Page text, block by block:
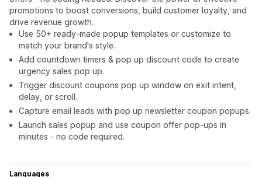
promotions to boost conversions, build customer loyalty, and
drive revenue growth.
Use 50+ ready-made popup templates or customize to
match your brand's style.
Add countdown timers & pop up discount code to create
urgency sales pop up.
Trigger discount coupons pop up window on exit intent,
delay, or scroll.
Capture email leads with pop up newsletter coupon popups.
Launch sales popup and use coupon offer pop-ups in
minutes - no code required.
Languages